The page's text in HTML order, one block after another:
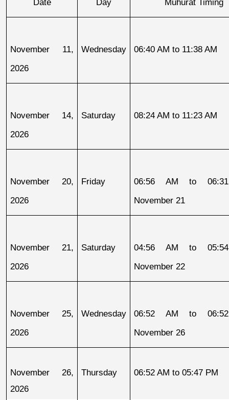
November 11,
2026
Wednesday 06:40 AM to 11:38 AM
November 14,
2026
Saturday 08:24 AM to 11:23 AM
November 20,
2026
Friday
06:56 AM to
November 21
November 21,
2026
Saturday
04:56 AM to
November 22
November 25,
2026
Wednesday
06:52 AM to
November 26
November 26,
2026
Thursday 06:52 AM to 05:47 PM